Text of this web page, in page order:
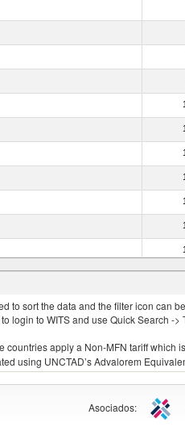
to sort the data and the filter icon can
to WITS and use Quick Search ->
apply a Non-MFN tariff which
using UNCTAD’s Advalorem
Asociados: